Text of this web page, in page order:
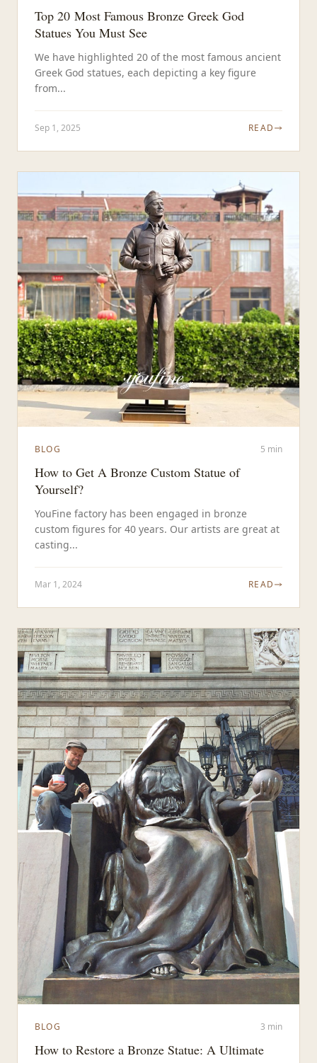
Top 20 Most Famous Bronze Greek God
Statues You Must See
We have highlighted 20 of the most famous ancient
Greek God statues, each depicting a key figure
from...
Sep 1, 2025 READ
BLOG 5 min
How to Get A Bronze Custom Statue of
Yourself?
YouFine factory has been engaged in bronze
custom figures for 40 years. Our artists are great at
casting...
Mar 1, 2024 READ
BLOG 3 min
How to Restore a Bronze Statue: A Ultimate